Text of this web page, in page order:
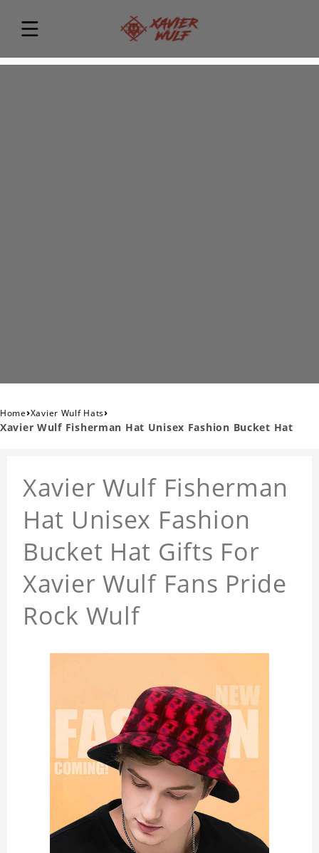
Home›Xavier Wulf Hats›
Xavier Wulf Fisherman Hat Unisex Fashion Bucket Hat
Xavier Wulf Fisherman
Hat Unisex Fashion
Bucket Hat Gifts For
Xavier Wulf Fans Pride
Rock Wulf